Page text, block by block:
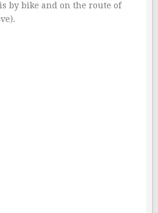
by bike and on the route of